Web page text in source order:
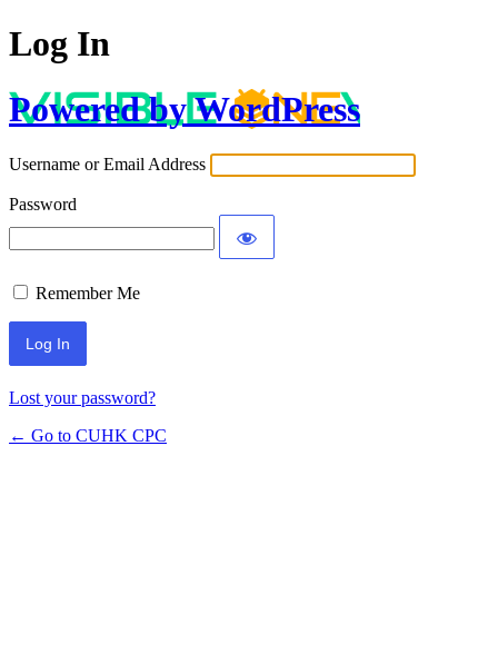
Log In
Powered by WordPress
Username or Email Address
Password
Remember Me
Lost your password?
← Go to CUHK CPC